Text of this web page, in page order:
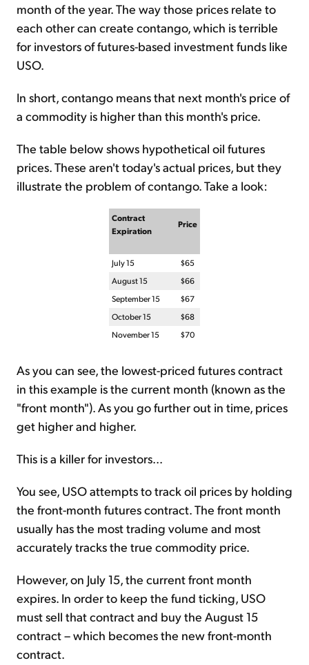
month of the year. The way those prices relate to
each other can create contango, which is terrible
for investors of futures-based investment funds like
USO.
In short, contango means that next month's price of
a commodity is higher than this month's price.
The table below shows hypothetical oil futures
prices. These aren't today's actual prices, but they
illustrate the problem of contango. Take a look:
Contract
Expiration
Price
July 15
$65
August 15
$66
September 15
$67
October 15
$68
November 15
$70
As you can see, the lowest-priced futures contract
in this example is the current month (known as the
"front month"). As you go further out in time, prices
get higher and higher.
This is a killer for investors...
You see, USO attempts to track oil prices by holding
the front-month futures contract. The front month
usually has the most trading volume and most
accurately tracks the true commodity price.
However, on July 15, the current front month
expires. In order to keep the fund ticking, USO
must sell that contract and buy the August 15
contract – which becomes the new front-month
contract.